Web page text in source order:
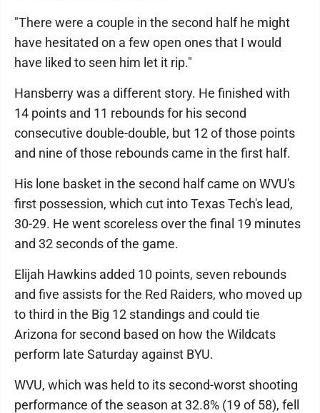
"There were a couple in the second half he might
have hesitated on a few open ones that I would
have liked to seen him let it rip."
Hansberry was a different story. He finished with
14 points and 11 rebounds for his second
consecutive double-double, but 12 of those points
and nine of those rebounds came in the first half.
His lone basket in the second half came on WVU's
first possession, which cut into Texas Tech's lead,
30-29. He went scoreless over the final 19 minutes
and 32 seconds of the game.
Elijah Hawkins added 10 points, seven rebounds
and five assists for the Red Raiders, who moved up
to third in the Big 12 standings and could tie
Arizona for second based on how the Wildcats
perform late Saturday against BYU.
WVU, which was held to its second-worst shooting
performance of the season at 32.8% (19 of 58), fell